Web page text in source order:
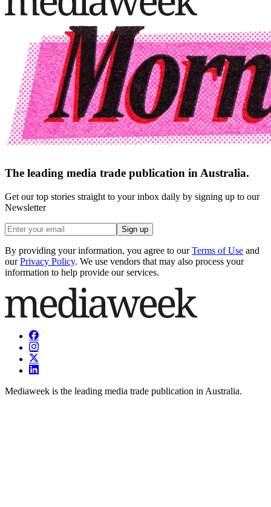
The leading media trade publication in Australia.
Get our top stories straight to your inbox daily by signing up to our
Newsletter
Sign up
By providing your information, you agree to our Terms of Use and
our Privacy Policy. We use vendors that may also process your
information to help provide our services.
Mediaweek is the leading media trade publication in Australia.